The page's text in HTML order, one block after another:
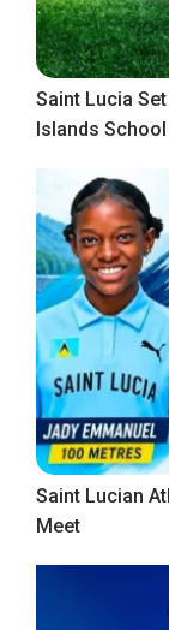
Saint Lucia
Islands
Saint Lucian
Meet